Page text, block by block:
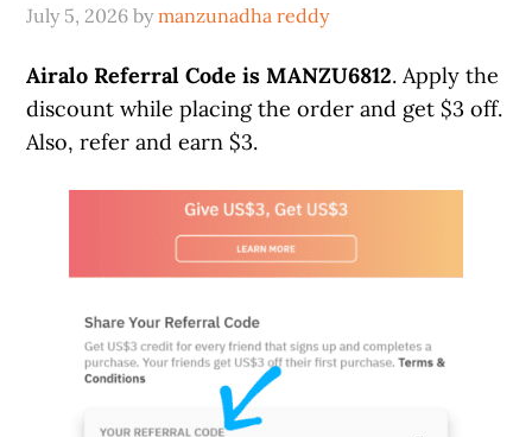
July 5, 2026 bymanzunadha reddy
Airalo Referral Code is MANZU6812. Apply the
discount while placing the order and get $3 off.
Also, refer and earn $3.